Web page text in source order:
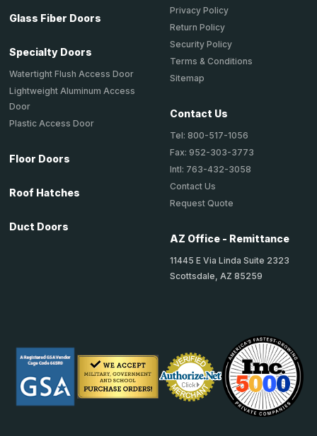
Glass Fiber Doors
Specialty Doors
Watertight Flush Access Door
Lightweight Aluminum Access
Door
Plastic Access Door
Floor Doors
Roof Hatches
Duct Doors
Privacy Policy
Return Policy
Security Policy
Terms & Conditions
Sitemap
Contact Us
Tel: 800-517-1056
Fax: 952-303-3773
Intl: 763-432-3058
Contact Us
Request Quote
AZ Office - Remittance
11445 E Via Linda Suite 2323
Scottsdale, AZ 85259